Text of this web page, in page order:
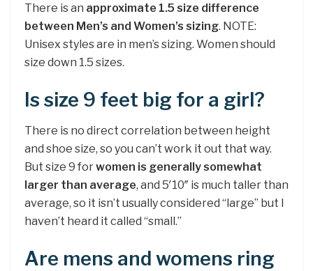
There is an approximate 1.5 size difference
between Men’s and Women’s sizing. NOTE:
Unisex styles are in men’s sizing. Women should
size down 1.5 sizes.
Is size 9 feet big for a girl?
There is no direct correlation between height
and shoe size, so you can’t work it out that way.
But size 9 forwomen is generally somewhat
larger than average, and 5′10″ is much taller than
average, so it isn’t usually considered “large” but I
haven’t heard it called “small.”
Are mens and womens ring